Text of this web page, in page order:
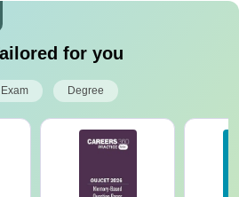
for you
Exam Degree